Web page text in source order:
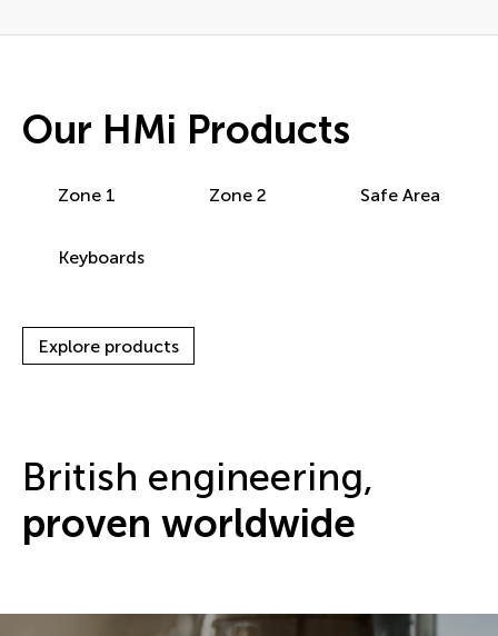
Our HMi Products
Zone 1 Zone 2 Safe Area
Keyboards
Explore products
British engineering,
proven worldwide